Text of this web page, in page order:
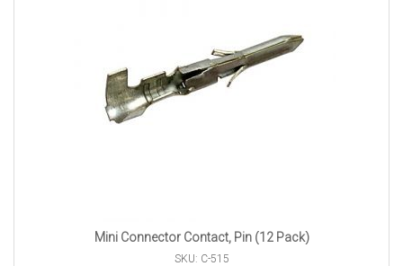
Mini Connector Contact, Pin (12 Pack)
SKU: C-515